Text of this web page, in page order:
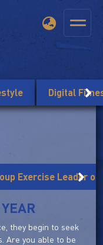
Digital
Exercise Leader of
they begin to seek
Are you able to be